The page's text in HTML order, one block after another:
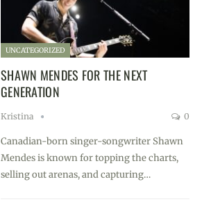
UNCATEGORIZED
SHAWN MENDES FOR THE NEXT
GENERATION
Kristina 0
Canadian-born singer-songwriter Shawn
Mendes is known for topping the charts,
selling out arenas, and capturing…